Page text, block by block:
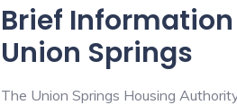
Brief
Union Springs
The Union Springs Housing